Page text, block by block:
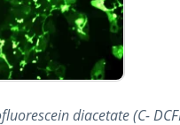
diacetate (C-